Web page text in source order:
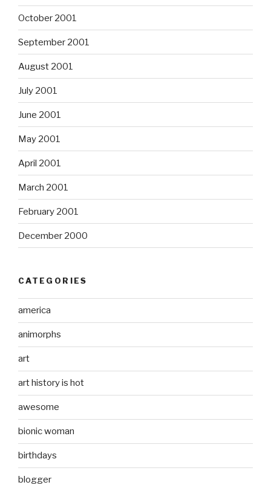
October 2001
September 2001
August 2001
July 2001
June 2001
May 2001
April 2001
March 2001
February 2001
December 2000
CATEGORIES
america
animorphs
art
art history is hot
awesome
bionic woman
birthdays
blogger